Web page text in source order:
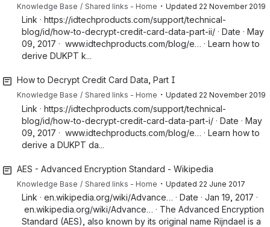
Knowledge Base Shared links - Home ・ Updated 22 November 2019
Link · https://idtechproducts.com/support/technical-
blog/id/how-to-decrypt-credit-card-data-part-ii/ · Date · May
09, 2017 · www.idtechproducts.com/blog/e… · Learn how to
derive DUKPT k...
How to Decrypt Credit Card Data, Part I
Knowledge Base Shared links - Home ・ Updated 22 November 2019
Link · https://idtechproducts.com/support/technical-
blog/id/how-to-decrypt-credit-card-data-part-i/ · Date · May
09, 2017 · www.idtechproducts.com/blog/e… · Learn how to
derive a DUKPT da...
AES - Advanced Encryption Standard - Wikipedia
Knowledge Base Shared links - Home ・ Updated 22 June 2017
Link · en.wikipedia.org/wiki/Advance… · Date · Jan 19, 2017 ·
en.wikipedia.org/wiki/Advance… · The Advanced Encryption
Standard (AES), also known by its original name Rijndael is a